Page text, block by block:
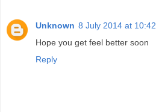
Unknown 8 July 2014 at 10:42
Hope you get feel better soon
Reply